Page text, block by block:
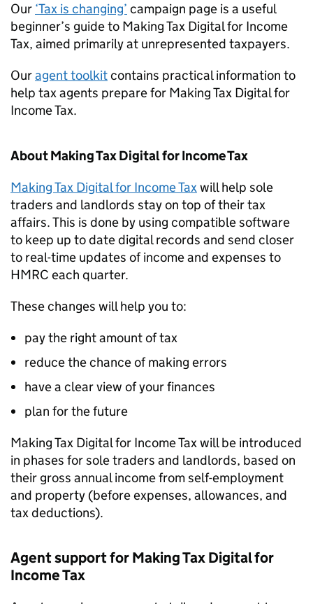
Our ‘Tax is changing’ campaign page is a useful
beginner’s guide to Making Tax Digital for Income
Tax, aimed primarily at unrepresented taxpayers.
Ouragent toolkitcontains practical information to
help tax agents prepare for Making Tax Digital for
Income Tax.
About Making Tax Digital for Income Tax
Making Tax Digital for Income Taxwill help sole
traders and landlords stay on top of their tax
affairs. This is done by using compatible software
to keep up to date digital records and send closer
to real-time updates of income and expenses to
HMRC each quarter.
These changes will help you to:
pay the right amount of tax
reduce the chance of making errors
have a clear view of your finances
plan for the future
Making Tax Digital for Income Tax will be introduced
in phases for sole traders and landlords, based on
their gross annual income from self-employment
and property (before expenses, allowances, and
tax deductions).
Agent support for Making Tax Digital for
Income Tax